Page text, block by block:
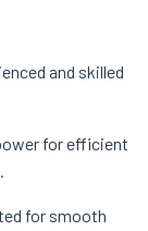
and skilled
for efficient
for smooth